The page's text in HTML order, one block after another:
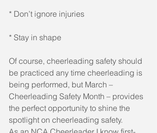
* Don’t ignore injuries
* Stay in shape
Of course, cheerleading safety should
be practiced any time cheerleading is
being performed, but March –
Cheerleading Safety Month – provides
the perfect opportunity to shine the
spotlight on cheerleading safety.